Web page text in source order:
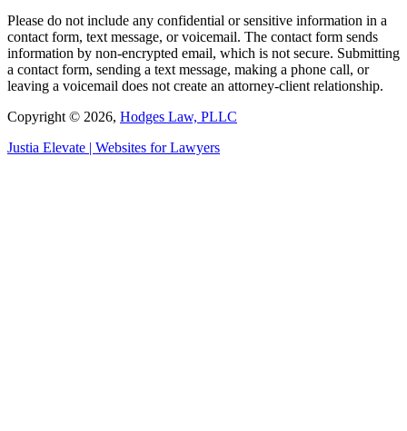
Please do not include any confidential or sensitive information in a
contact form, text message, or voicemail. The contact form sends
information by non-encrypted email, which is not secure. Submitting
a contact form, sending a text message, making a phone call, or
leaving a voicemail does not create an attorney-client relationship.
Copyright © 2026, Hodges Law, PLLC
Justia Elevate | Websites for Lawyers